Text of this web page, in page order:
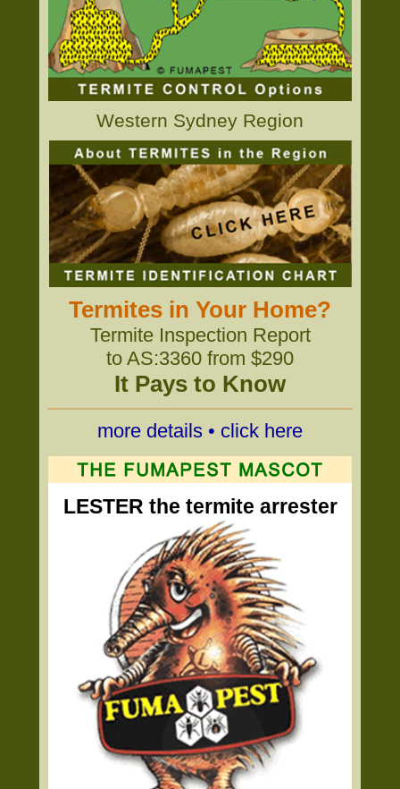
Western Sydney Region
Termites in Your Home?
Termite Inspection Report
to AS:3360 from $290
It Pays to Know
more details • click here
LESTER the termite arrester